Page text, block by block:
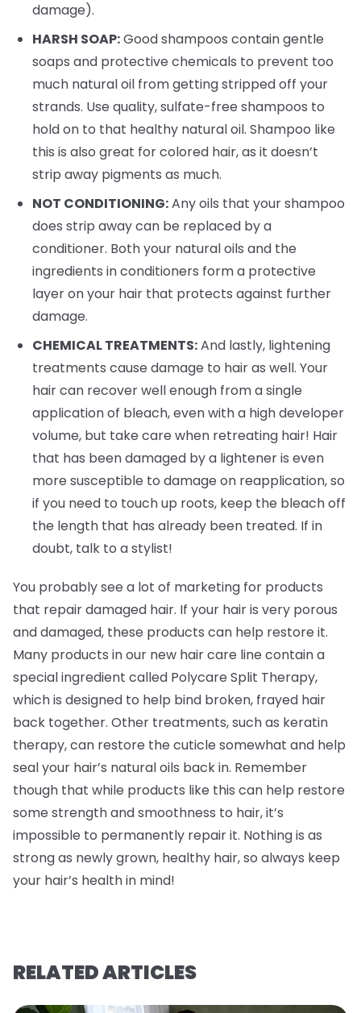
damage).
HARSH SOAP:Good shampoos contain gentle
soaps and protective chemicals to prevent too
much natural oil from getting stripped off your
strands. Use quality, sulfate-free shampoos to
hold on to that healthy natural oil. Shampoo like
this is also great for colored hair, as it doesn’t
strip away pigments as much.
NOT CONDITIONING:Any oils that your shampoo
does strip away can be replaced by a
conditioner. Both your natural oils and the
ingredients in conditioners form a protective
layer on your hair that protects against further
damage.
CHEMICAL TREATMENTS:And lastly, lightening
treatments cause damage to hair as well. Your
hair can recover well enough from a single
application of bleach, even with a high developer
volume, but take care when retreating hair! Hair
that has been damaged by a lightener is even
more susceptible to damage on reapplication, so
if you need to touch up roots, keep the bleach off
the length that has already been treated. If in
doubt, talk to a stylist!
You probably see a lot of marketing for products
that repair damaged hair. If your hair is very porous
and damaged, these products can help restore it.
Many products in our new hair care line contain a
special ingredient called Polycare Split Therapy,
which is designed to help bind broken, frayed hair
back together. Other treatments, such as keratin
therapy, can restore the cuticle somewhat and help
seal your hair’s natural oils back in. Remember
though that while products like this can help restore
some strength and smoothness to hair, it’s
impossible to permanently repair it. Nothing is as
strong as newly grown, healthy hair, so always keep
your hair’s health in mind!
RELATED ARTICLES